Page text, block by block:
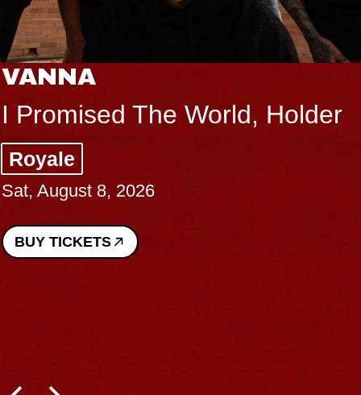
VANNA
I Promised The World, Holder
Royale
Sat, August 8, 2026
BUY TICKETS